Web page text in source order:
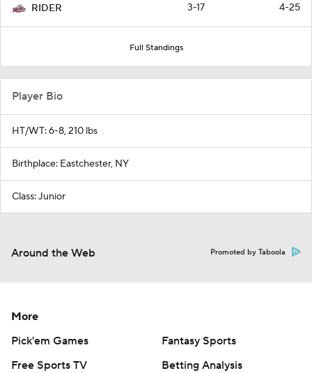
RIDER 3-17 4-25
Full Standings
Player Bio
HT/WT: 6-8, 210 lbs
Birthplace: Eastchester, NY
Class: Junior
Around the Web Promoted by Taboola
More
Pick'em Games
Fantasy Sports
Free Sports TV
Betting Analysis